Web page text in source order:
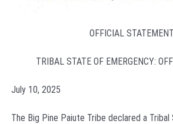
OFFICIAL STATEMENT
TRIBAL STATE OF EMERGENCY:
July 10, 2025
The Big Pine Paiute Tribe declared a